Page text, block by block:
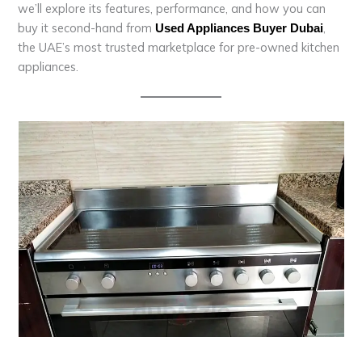
we’ll explore its features, performance, and how you can
buy it second-hand fromUsed Appliances Buyer Dubai,
the UAE’s most trusted marketplace for pre-owned kitchen
appliances.